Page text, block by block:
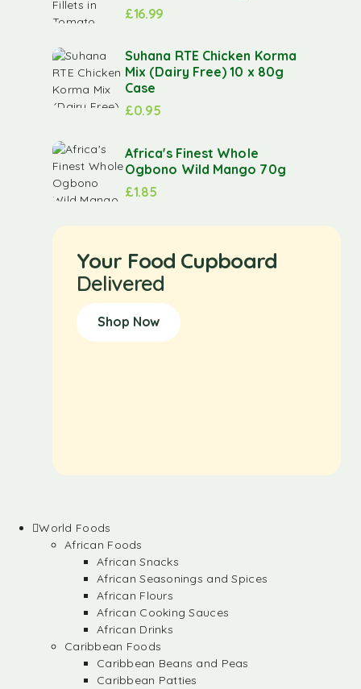
£16.99
Suhana RTE Chicken Korma
Mix (Dairy Free) 10 x 80g
Case
£0.95
Africa's Finest Whole
Ogbono Wild Mango 70g
£1.85
Your Food Cupboard
Delivered
Shop Now
World Foods
African Foods
African Snacks
African Seasonings and Spices
African Flours
African Cooking Sauces
African Drinks
Caribbean Foods
Caribbean Beans and Peas
Caribbean Patties